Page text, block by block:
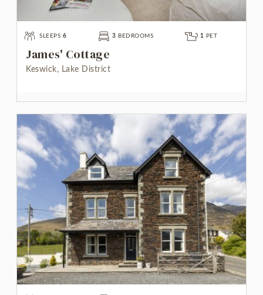
SLEEPS 6 3 BEDROOMS 1 PET
James' Cottage
Keswick, Lake District